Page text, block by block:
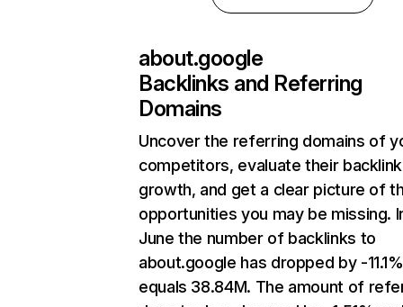
about.google
Backlinks and Referring
Domains
Uncover the referring domains of
competitors, evaluate their backlink
growth, and get a clear picture of
opportunities you may be missing.
June the number of backlinks to
about.google has dropped by -
equals 38.84M. The amount of